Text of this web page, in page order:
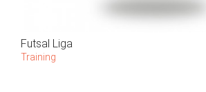
Futsal Liga
Training